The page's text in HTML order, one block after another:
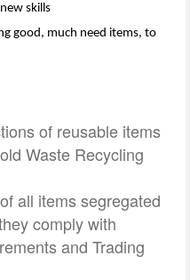
skills
good, much need items, to
of reusable items
Waste Recycling
all items segregated
comply with
and Trading